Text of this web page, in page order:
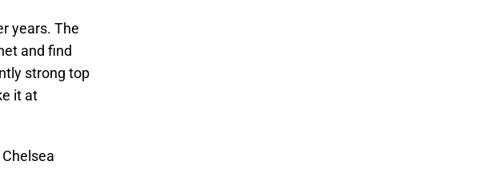
years. The
and find
strong top
it at